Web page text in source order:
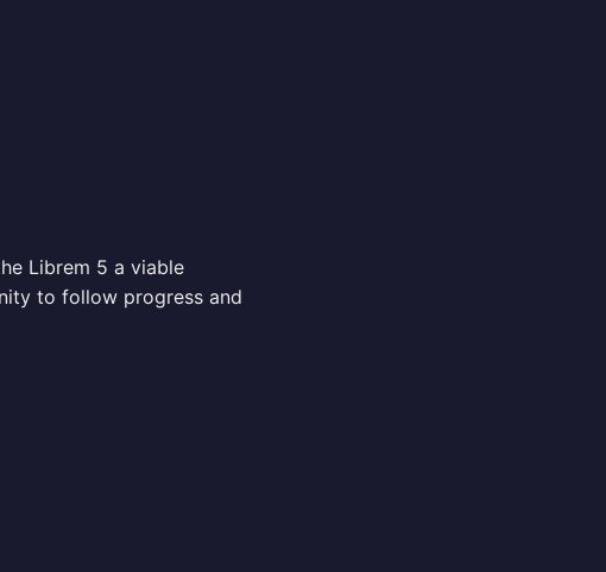
Librem 5 a viable
to follow progress and